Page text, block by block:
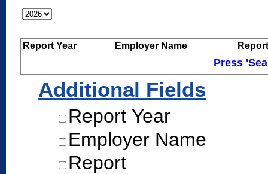
Report Year Employer Name Report
Press
Additional Fields
Report Year
Employer Name
Report